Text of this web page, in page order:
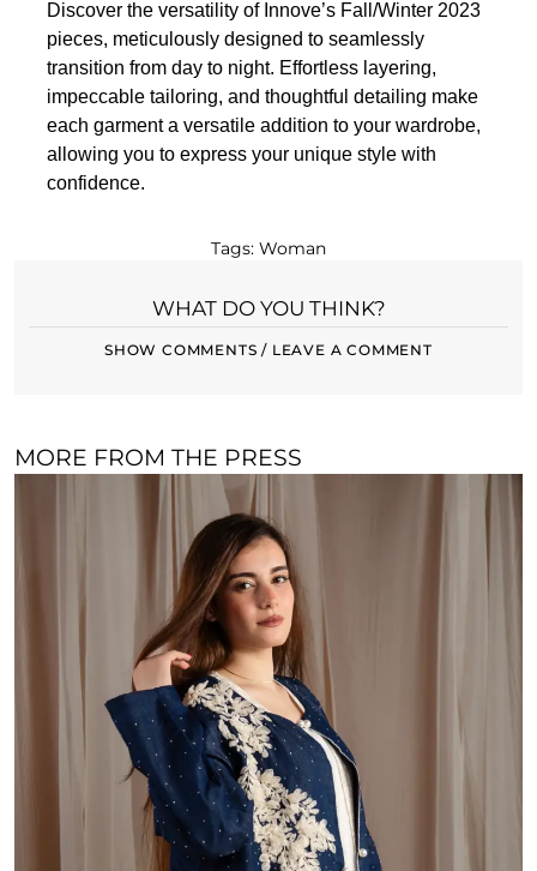
Discover the versatility of Innove’s Fall/Winter 2023
pieces, meticulously designed to seamlessly
transition from day to night. Effortless layering,
impeccable tailoring, and thoughtful detailing make
each garment a versatile addition to your wardrobe,
allowing you to express your unique style with
confidence.
Tags: Woman
WHAT DO YOU THINK?
SHOW COMMENTS / LEAVE A COMMENT
MORE FROM THE PRESS